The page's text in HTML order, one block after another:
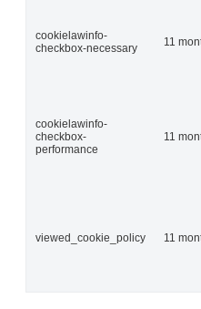
cookielawinfo-
checkbox-necessary
11
cookielawinfo-
checkbox-
performance
11
viewed_cookie_policy 11